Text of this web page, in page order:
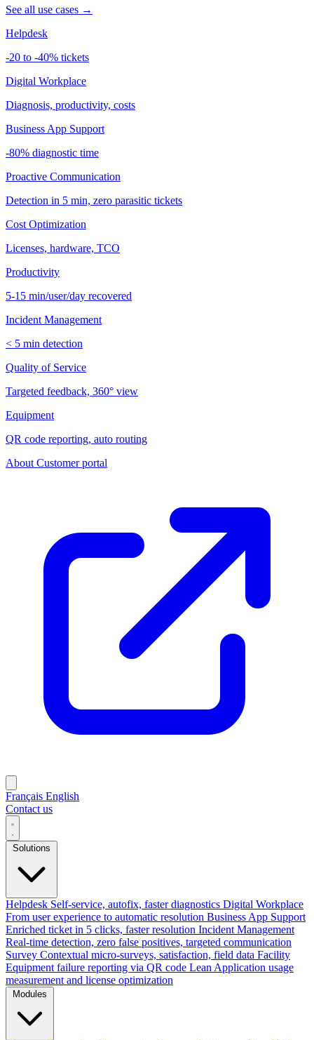
See all use cases →
Helpdesk
-20 to -40% tickets
Digital Workplace
Diagnosis, productivity, costs
Business App Support
-80% diagnostic time
Proactive Communication
Detection in 5 min, zero parasitic tickets
Cost Optimization
Licenses, hardware, TCO
Productivity
5-15 min/user/day recovered
Incident Management
< 5 min detection
Quality of Service
Targeted feedback, 360° view
Equipment
QR code reporting, auto routing
About Customer portal
Français English
Contact us
Helpdesk Self-service, autofix, faster diagnostics Digital Workplace
From user experience to automatic resolution Business App Support
Enriched ticket in 5 clicks, faster resolution Incident Management
Real-time detection, zero false positives, targeted communication
Survey Contextual micro-surveys, satisfaction, field data Facility
Equipment failure reporting via QR code Lean Application usage
measurement and license optimization